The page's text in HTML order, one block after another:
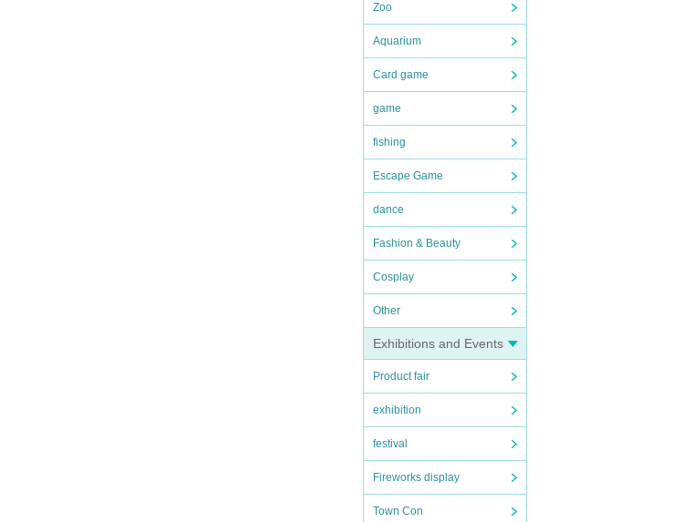
Zoo
Aquarium
Card game
game
fishing
Escape Game
dance
Fashion & Beauty
Cosplay
Other
Exhibitions and Events
Product fair
exhibition
festival
Fireworks display
Town Con